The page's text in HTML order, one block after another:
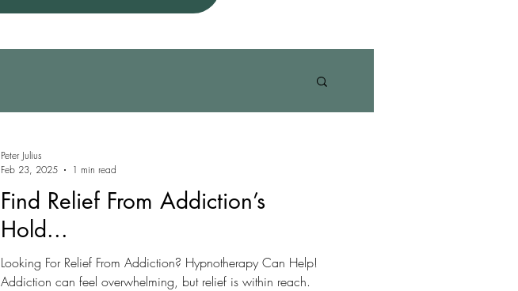
Find Relief From Addiction’s
Hold...
Looking For Relief From Addiction? Hypnotherapy Can Help!
Addiction can feel overwhelming, but relief is within reach.
Peter Julius
Feb 23, 2025
1 min read